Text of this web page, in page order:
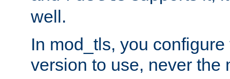
well.
In mod_tls, you
version to use, never the